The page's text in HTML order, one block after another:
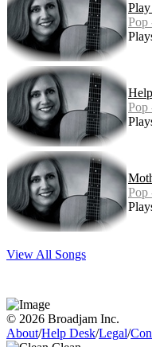
Pop
Pop
Pop
View All Songs
© 2026 Broadjam Inc.
About/Help Desk/Legal/